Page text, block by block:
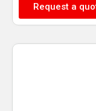
Request a